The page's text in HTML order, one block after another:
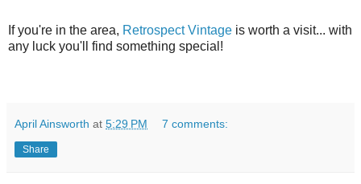
If you're in the area, Retrospect Vintage is worth a visit... with
any luck you'll find something special!
April Ainsworth at 5:29 PM 7 comments:
Share